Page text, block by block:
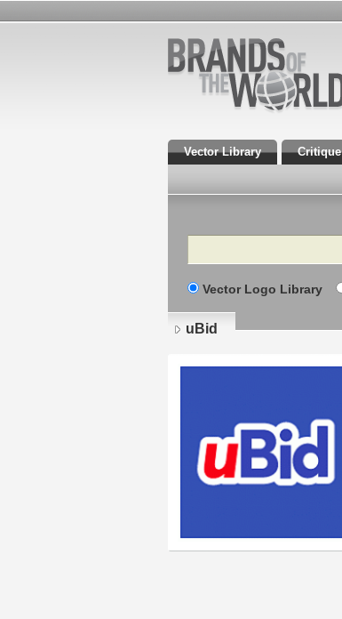
Vector Library Critique
Search
Vector Logo Library
uBid